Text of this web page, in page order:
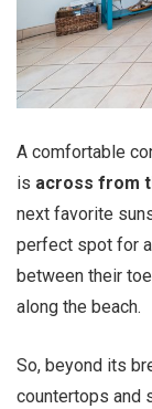
A comfortable
is across from
next favorite
perfect spot for
between their
along the beach.
So, beyond its
countertops and